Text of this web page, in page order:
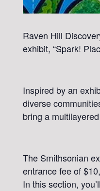
Raven Hill
exhibit, “Spark!
Inspired by an
diverse
bring a
The Smithsonian
entrance fee of
In this section,